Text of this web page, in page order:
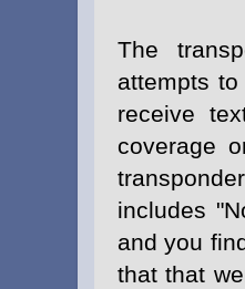
The
attempts
receive
coverage
includes
and you
that that